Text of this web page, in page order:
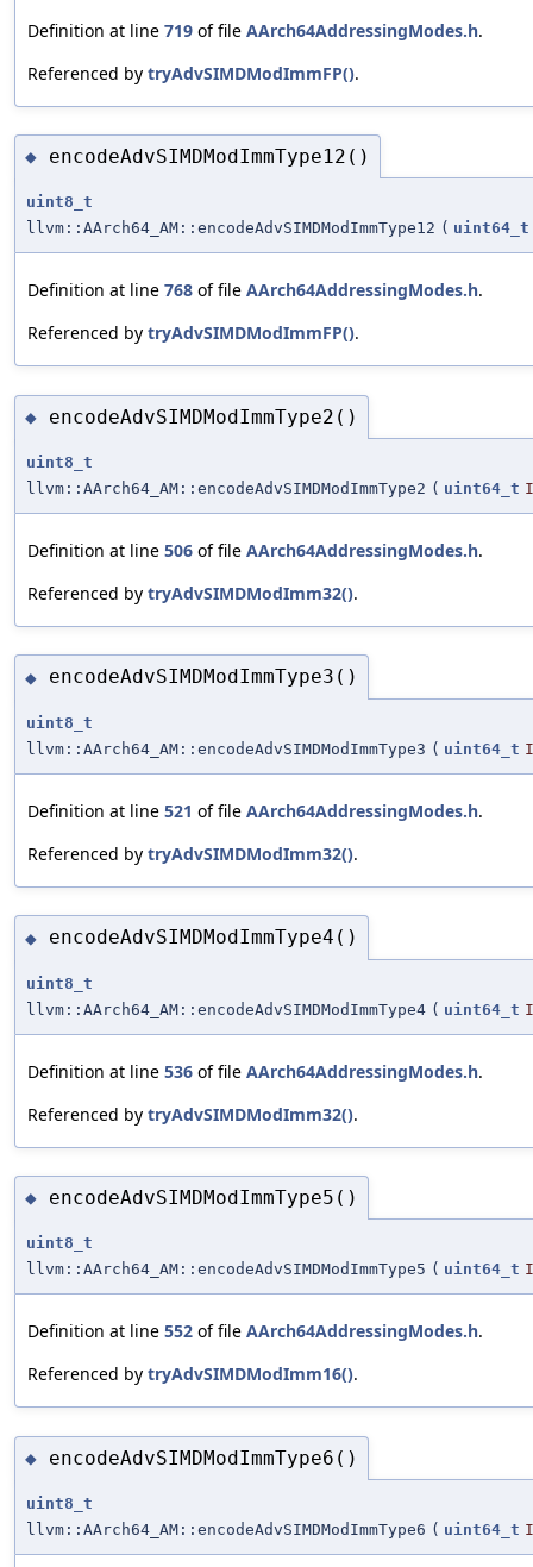
Definition at line 719 of file AArch64AddressingModes.h.
Referenced by tryAdvSIMDModImmFP().
◆ encodeAdvSIMDModImmType12()
uint8_t
llvm::AArch64_AM::encodeAdvSIMDModImmType12 ( uint64_t
Definition at line 768 of file AArch64AddressingModes.h.
Referenced by tryAdvSIMDModImmFP().
◆ encodeAdvSIMDModImmType2()
uint8_t
llvm::AArch64_AM::encodeAdvSIMDModImmType2 ( uint64_t
Definition at line 506 of file AArch64AddressingModes.h.
Referenced by tryAdvSIMDModImm32().
◆ encodeAdvSIMDModImmType3()
uint8_t
llvm::AArch64_AM::encodeAdvSIMDModImmType3 ( uint64_t
Definition at line 521 of file AArch64AddressingModes.h.
Referenced by tryAdvSIMDModImm32().
◆ encodeAdvSIMDModImmType4()
uint8_t
llvm::AArch64_AM::encodeAdvSIMDModImmType4 ( uint64_t
Definition at line 536 of file AArch64AddressingModes.h.
Referenced by tryAdvSIMDModImm32().
◆ encodeAdvSIMDModImmType5()
uint8_t
llvm::AArch64_AM::encodeAdvSIMDModImmType5 ( uint64_t
Definition at line 552 of file AArch64AddressingModes.h.
Referenced by tryAdvSIMDModImm16().
◆ encodeAdvSIMDModImmType6()
uint8_t
llvm::AArch64_AM::encodeAdvSIMDModImmType6 ( uint64_t